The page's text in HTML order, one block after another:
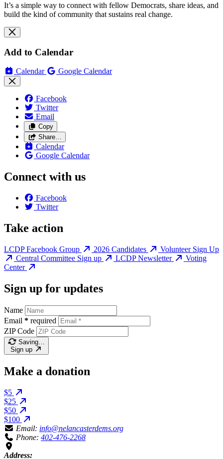
It’s a simple way to connect with fellow Democrats, share ideas, and
build the kind of community that sustains real change.
Add to Calendar
Calendar Google Calendar
Facebook
Twitter
Email
Copy
Share…
Calendar
Google Calendar
Connect with us
Facebook
Twitter
Take action
LCDP Facebook Group 2026 Candidates
Volunteer Sign Up
Central Committee Sign up
LCDP Newsletter
Voting
Center
Sign up for updates
Name
Email * required
ZIP Code
Saving…
Sign up
Make a donation
$5
$25
$50
$100
Email: info@nelancasterdems.org
Phone: 402-476-2268
Address: